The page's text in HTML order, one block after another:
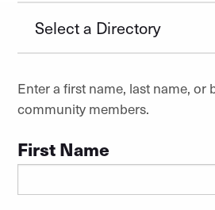
Select a Directory
Enter a first name, last name, or
community members.
First Name